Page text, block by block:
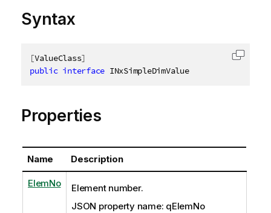
Syntax
[ValueClass]
public interface INxSimpleDimValue
Copy
Properties
Name Description
ElemNo
Element number.
JSON property name: qElemNo